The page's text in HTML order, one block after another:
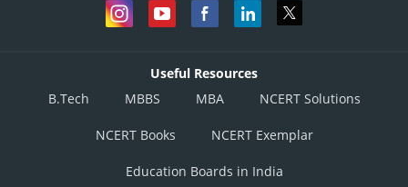
Useful Resources
B.Tech
MBBS MBA NCERT Solutions
NCERT Books NCERT Exemplar
Education Boards in India